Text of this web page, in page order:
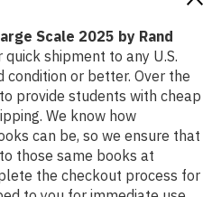
Scale 2025 by Rand
shipment to any U.S.
condition or better. Over the
provide students with cheap
We know how
can be, so we ensure that
those same books at
the checkout process for